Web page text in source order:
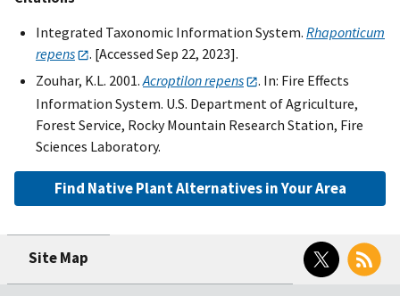
Integrated Taxonomic Information System. Rhaponticum
repens
. [Accessed Sep 22, 2023].
Zouhar, K.L. 2001.Acroptilon repens
. In: Fire Effects
Information System. U.S. Department of Agriculture,
Forest Service, Rocky Mountain Research Station, Fire
Sciences Laboratory.
Find Native Plant Alternatives in Your Area
Site Map
Twitter RSS